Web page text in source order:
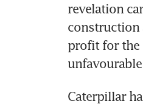
revelation
construction
profit for the
Caterpillar